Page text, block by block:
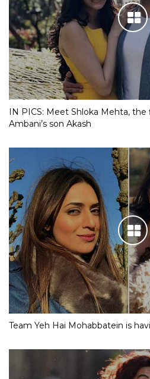
IN PICS: Meet Shloka Mehta,
Ambani’s son Akash
Team Yeh Hai Mohabbatein is